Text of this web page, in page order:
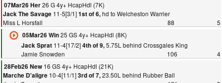
07Mar26 Her26 G 4y+ HcapHdl (7K)
Jack The Savage 11-5[3/1]1st of 6,hd to Welcheston Warrier
Miss L Horsfall
88
5
05Mar26 Win25 GS 4y+ HcapHdl (8K)
Jack Sprat11-4[17/2]4th of 9,5.75L behind Crossgales King
Jamie Snowden
106
4
28Feb26 New 16 GS 4y+ HcapHdl (21K)
Marche D'aligre 10-4[11/1]3rd of 7,23.50L behind Rubber Ball